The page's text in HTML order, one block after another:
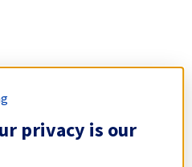
privacy is our